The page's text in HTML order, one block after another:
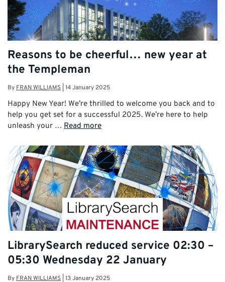
Reasons to be cheerful… new year at
the Templeman
By FRAN WILLIAMS 14 January 2025
Happy New Year! We’re thrilled to welcome you back and to
help you get set for a successful 2025. We’re here to help
unleash your … Read more
LibrarySearch reduced service 02:30 –
05:30 Wednesday 22 January
By FRAN WILLIAMS 13 January 2025